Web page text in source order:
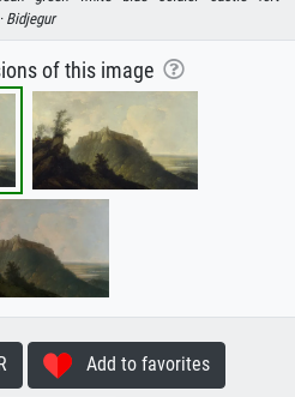
· Bidjegur
of this image
Add to favorites